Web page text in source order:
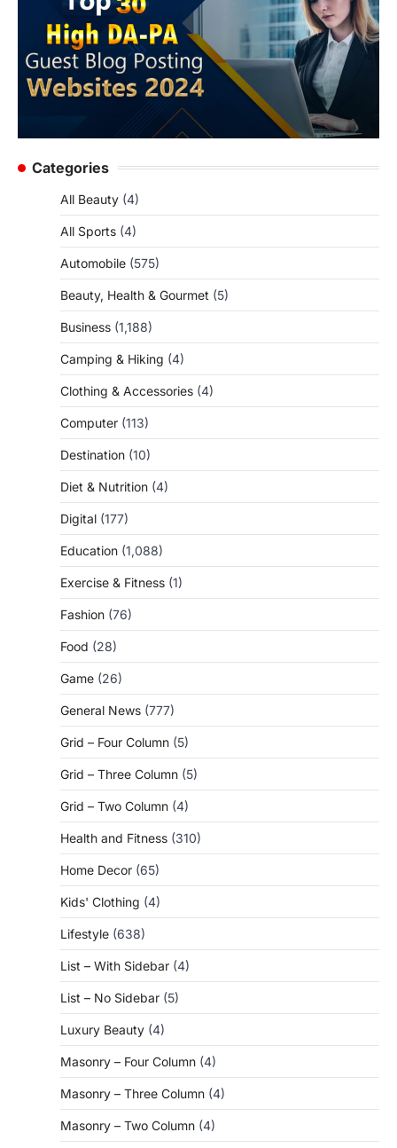
Categories
All Beauty (4)
All Sports (4)
Automobile (575)
Beauty, Health & Gourmet (5)
Business (1,188)
Camping & Hiking (4)
Clothing & Accessories (4)
Computer (113)
Destination (10)
Diet & Nutrition (4)
Digital (177)
Education (1,088)
Exercise & Fitness (1)
Fashion (76)
Food (28)
Game (26)
General News (777)
Grid – Four Column (5)
Grid – Three Column (5)
Grid – Two Column (4)
Health and Fitness (310)
Home Decor (65)
Kids' Clothing (4)
Lifestyle (638)
List – With Sidebar (4)
List – No Sidebar (5)
Luxury Beauty (4)
Masonry – Four Column (4)
Masonry – Three Column (4)
Masonry – Two Column (4)